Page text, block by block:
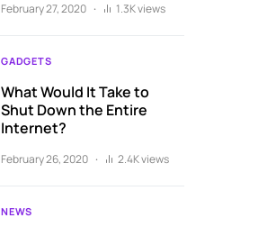
February 27, 2020 1.3K views
GADGETS
What Would It Take to
Shut Down the Entire
Internet?
February 26, 2020 2.4K views
NEWS